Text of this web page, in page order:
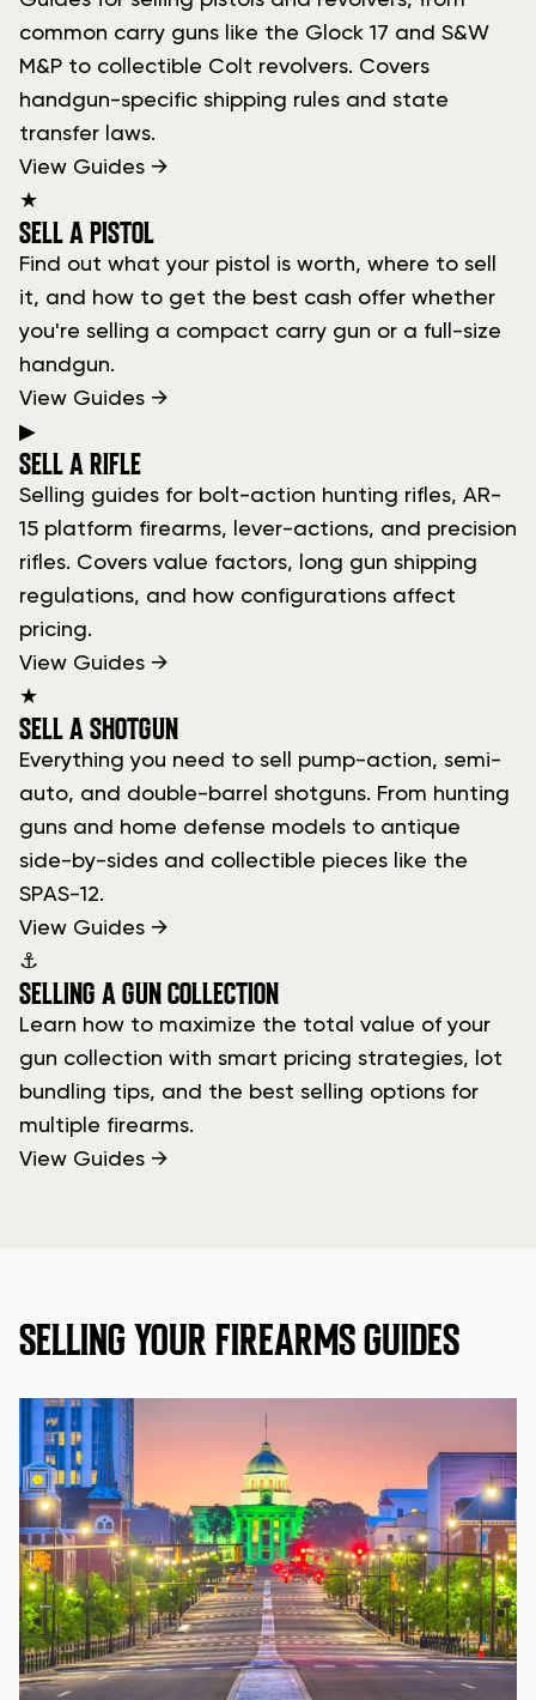
common carry guns like the Glock 17 and S&W
M&P to collectible Colt revolvers. Covers
handgun-specific shipping rules and state
transfer laws.
View Guides →
★
SELL A PISTOL
Find out what your pistol is worth, where to sell
it, and how to get the best cash offer whether
you're selling a compact carry gun or a full-size
handgun.
View Guides →
▶
SELL A RIFLE
Selling guides for bolt-action hunting rifles, AR-
15 platform firearms, lever-actions, and precision
rifles. Covers value factors, long gun shipping
regulations, and how configurations affect
pricing.
View Guides →
★
SELL A SHOTGUN
Everything you need to sell pump-action, semi-
auto, and double-barrel shotguns. From hunting
guns and home defense models to antique
side-by-sides and collectible pieces like the
SPAS-12.
View Guides →
⚓
SELLING A GUN COLLECTION
Learn how to maximize the total value of your
gun collection with smart pricing strategies, lot
bundling tips, and the best selling options for
multiple firearms.
View Guides →
SELLING YOUR FIREARMS GUIDES